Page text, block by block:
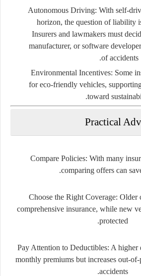
Autonomous Driving: With self-
horizon, the question of liability
Insurers and lawmakers must
manufacturer, or software
of accidents.
Environmental Incentives: Some
for eco-friendly vehicles,
toward
Practical
Compare Policies: With many
comparing offers can
Choose the Right Coverage: Older
comprehensive insurance, while new
protected.
Pay Attention to Deductibles: A higher
monthly premiums but increases out-
accidents.